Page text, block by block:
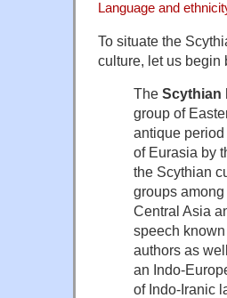
Language and
To situate the
culture, let us begin
The Scythian
group of
antique
of Eurasia by
the Scythian
groups
Central Asia
speech
authors as
an Indo-
of Indo-Iranic